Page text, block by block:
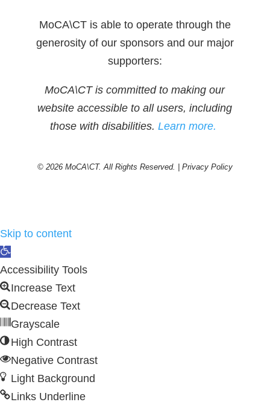
MoCA\CT is able to operate through the
generosity of our sponsors and our major
supporters:
MoCA\CT is committed to making our
website accessible to all users, including
those with disabilities.Learn more.
© 2026 MoCA\CT. All Rights Reserved. | Privacy Policy
Skip to content
Open
toolbar
Accessibility Tools
Increase Text
Decrease Text
Grayscale
High Contrast
Negative Contrast
Light Background
Links Underline